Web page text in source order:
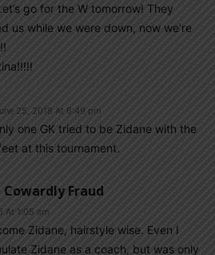
go for the W tomorrow! They
us while we were down, now we’re
25, 2018 At 6:49 pm
one GK tried to be Zidane with the
at this tournament.
Cowardly Fraud
At 1:05 am
Zidane, hairstyle wise. Even I
Zidane as a coach, but was only